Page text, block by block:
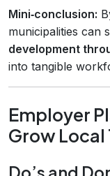
Mini‑conclusion:
municipalities can
development
into tangible
Employer
Grow Local
Do’s and